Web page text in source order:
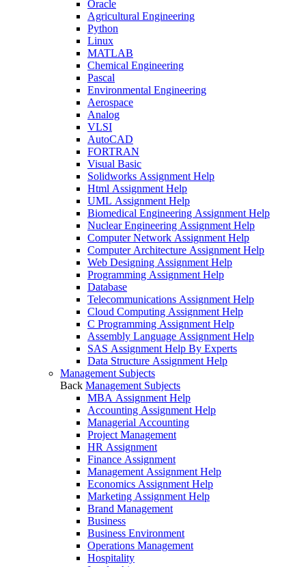
Oracle
Agricultural Engineering
Python
Linux
MATLAB
Chemical Engineering
Pascal
Environmental Engineering
Aerospace
Analog
VLSI
AutoCAD
FORTRAN
Visual Basic
Solidworks Assignment Help
Html Assignment Help
UML Assignment Help
Biomedical Engineering Assignment Help
Nuclear Engineering Assignment Help
Computer Network Assignment Help
Computer Architecture Assignment Help
Web Designing Assignment Help
Programming Assignment Help
Database
Telecommunications Assignment Help
Cloud Computing Assignment Help
C Programming Assignment Help
Assembly Language Assignment Help
SAS Assignment Help By Experts
Data Structure Assignment Help
Management Subjects
Back Management Subjects
MBA Assignment Help
Accounting Assignment Help
Managerial Accounting
Project Management
HR Assignment
Finance Assignment
Management Assignment Help
Economics Assignment Help
Marketing Assignment Help
Brand Management
Business
Business Environment
Operations Management
Hospitality